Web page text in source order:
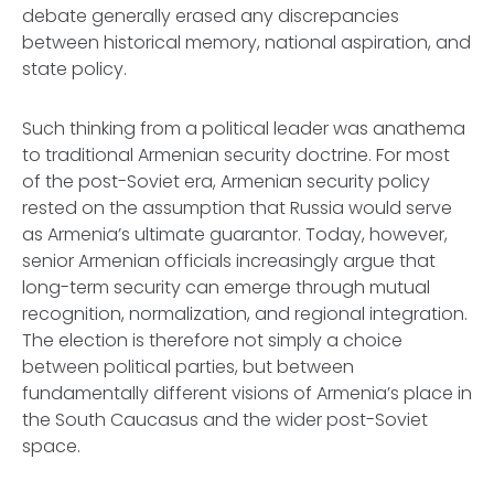
debate generally erased any discrepancies
between historical memory, national aspiration, and
state policy.
Such thinking from a political leader was anathema
to traditional Armenian security doctrine. For most
of the post-Soviet era, Armenian security policy
rested on the assumption that Russia would serve
as Armenia’s ultimate guarantor. Today, however,
senior Armenian officials increasingly argue that
long-term security can emerge through mutual
recognition, normalization, and regional integration.
The election is therefore not simply a choice
between political parties, but between
fundamentally different visions of Armenia’s place in
the South Caucasus and the wider post-Soviet
space.